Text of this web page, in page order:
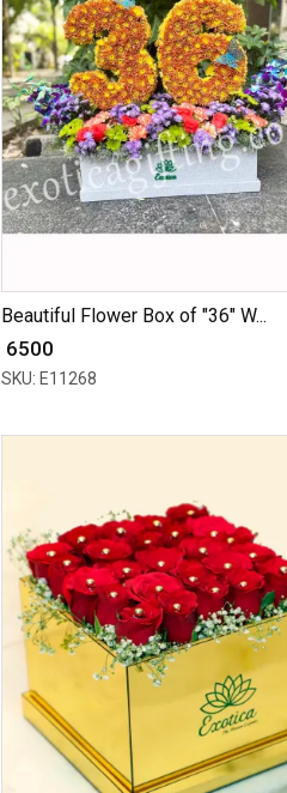
Beautiful Flower Box of "36" W...
₹ 6500
SKU: E11268